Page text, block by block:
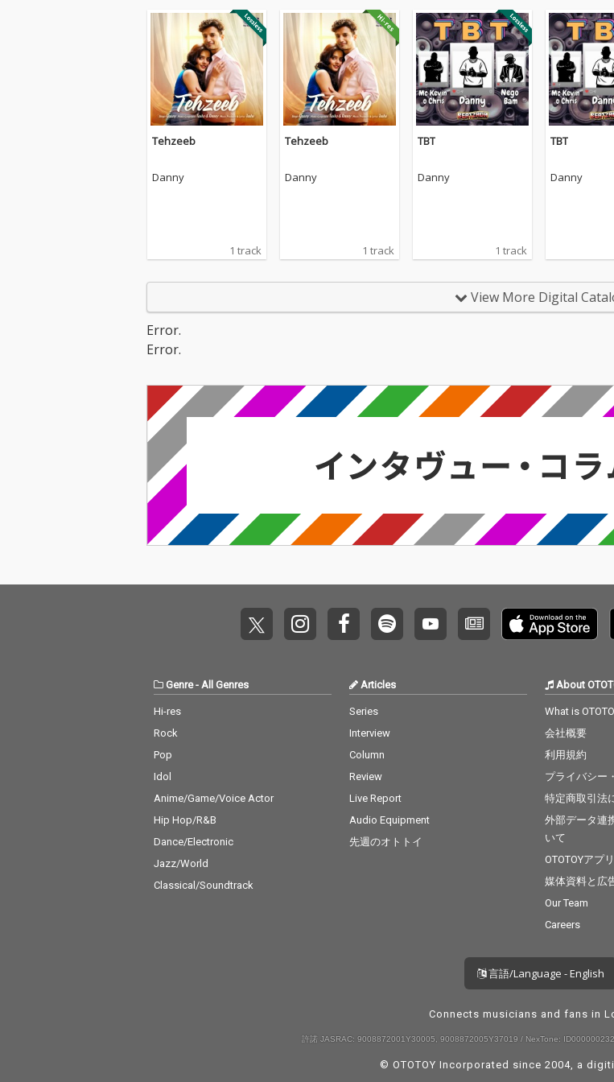
Tehzeeb
Danny
1 track
Tehzeeb
Danny
1 track
TBT
Danny
1 track
TBT
Danny
View More Digital
Error.
Error.
Genre- All Genres
Hi-res
Rock
Pop
Idol
Anime/Game/Voice Actor
Hip Hop/R&B
Dance/Electronic
Jazz/World
Classical/Soundtrack
Articles
Series
Interview
Column
Review
Live Report
Audio Equipment
先週のオトトイ
About
What is
会社概要
利用規約
プライバシー
特定商取引法
外部データ連
いて
OTOTOYアプリ
媒体資料と広
Our Team
Careers
言語/Language - English
Connects musicians and fans in
許諾 JASRAC: 9008872001Y30005, 9008872005Y37019 / NexTone:
© OTOTOY Incorporated since 2004, a